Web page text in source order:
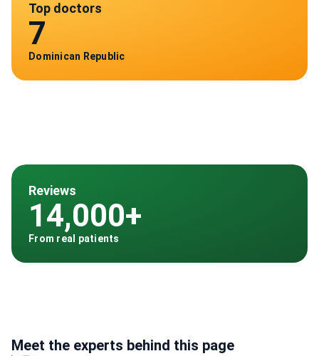
Meet the experts behind this page
Top doctors
7
Dominican Republic
Reviews
14,000+
From real patients